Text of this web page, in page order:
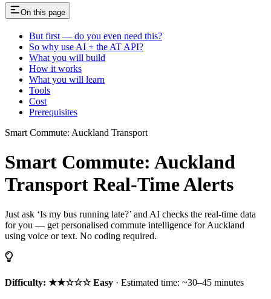
On this page
But first — do you even need this?
So why use AI + the AT API?
What you will build
How it works
What you will learn
Tools
Cost
Prerequisites
Smart Commute: Auckland Transport
Smart Commute: Auckland
Transport Real-Time Alerts
Just ask ‘Is my bus running late?’ and AI checks the real-time data
for you — get personalised commute intelligence for Auckland
using voice or text. No coding required.
Difficulty: ★★☆☆☆ Easy · Estimated time: ~30–45 minutes